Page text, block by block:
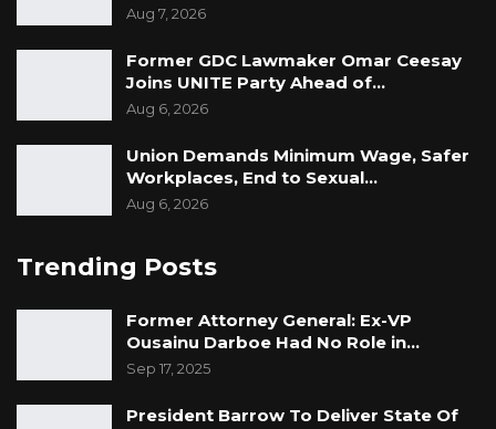
Aug 7, 2026
Former GDC Lawmaker Omar Ceesay
Joins UNITE Party Ahead of…
Aug 6, 2026
Union Demands Minimum Wage, Safer
Workplaces, End to Sexual…
Aug 6, 2026
Trending Posts
Former Attorney General: Ex-VP
Ousainu Darboe Had No Role in…
Sep 17, 2025
President Barrow To Deliver State Of